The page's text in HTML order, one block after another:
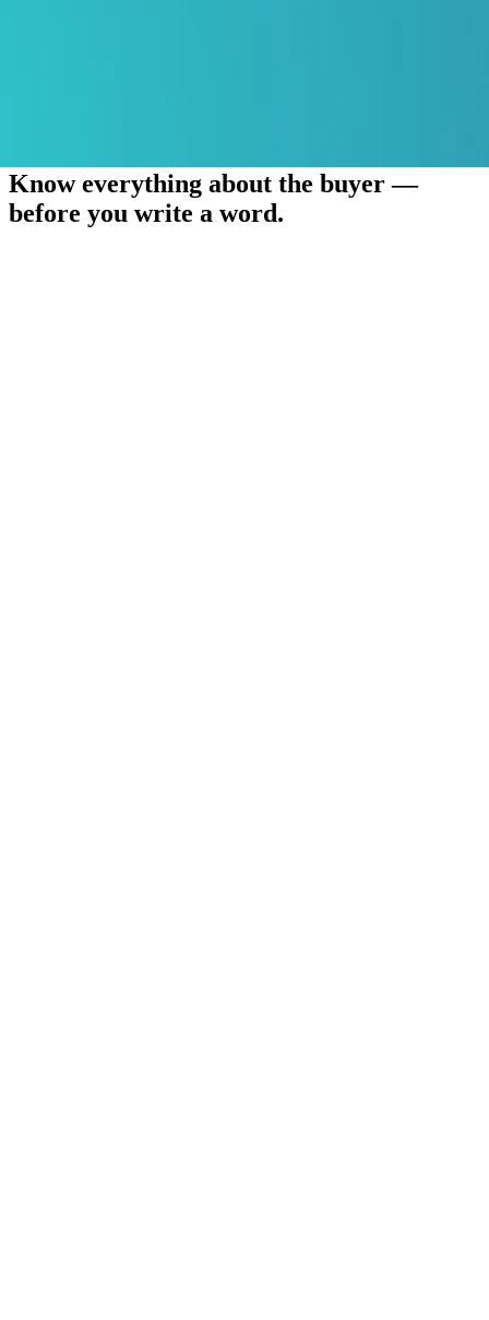
Know everything about the buyer —
before you write a word.